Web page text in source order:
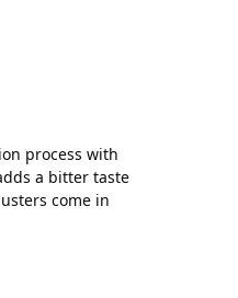
process with
a bitter taste
come in